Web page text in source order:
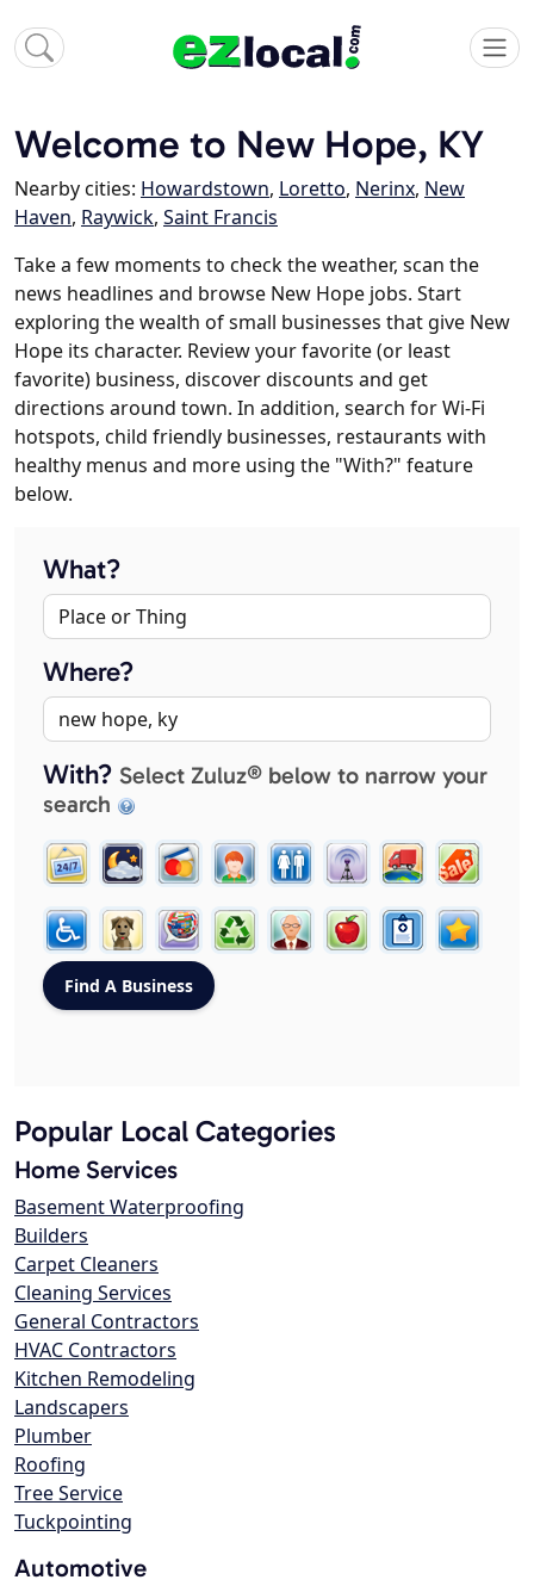
Welcome to New Hope, KY
Nearby cities: Howardstown, Loretto, Nerinx, New
Haven, Raywick, Saint Francis
Take a few moments to check the weather, scan the
news headlines and browse New Hope jobs. Start
exploring the wealth of small businesses that give New
Hope its character. Review your favorite (or least
favorite) business, discover discounts and get
directions around town. In addition, search for Wi-Fi
hotspots, child friendly businesses, restaurants with
healthy menus and more using the "With?" feature
below.
What?
Where?
With? Select Zuluz® below to narrow your
search
Popular Local Categories
Home Services
Basement Waterproofing
Builders
Carpet Cleaners
Cleaning Services
General Contractors
HVAC Contractors
Kitchen Remodeling
Landscapers
Plumber
Roofing
Tree Service
Tuckpointing
Automotive